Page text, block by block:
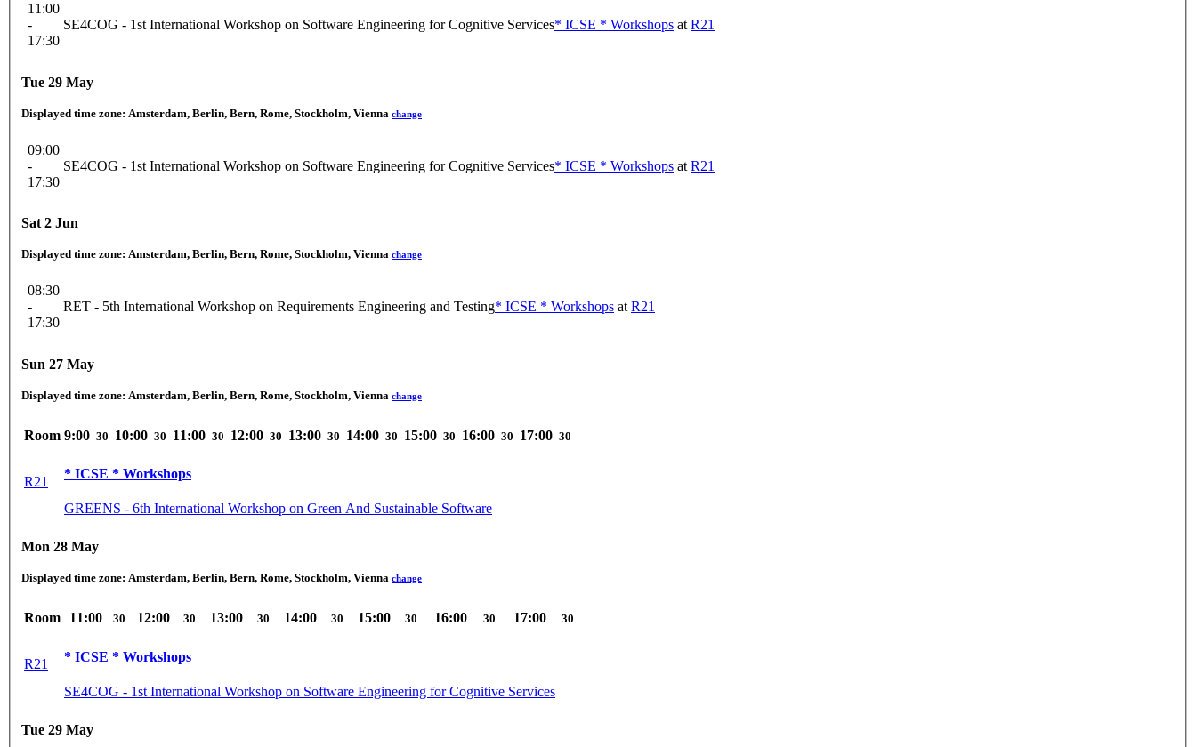
11:00
-
17:30
SE4COG - 1st International Workshop on Software Engineering for Cognitive Services* ICSE * Workshops at R21
Tue 29 May
Displayed time zone: Amsterdam, Berlin, Bern, Rome, Stockholm, Vienna change
09:00
-
17:30
SE4COG - 1st International Workshop on Software Engineering for Cognitive Services* ICSE * Workshops at R21
Sat 2 Jun
Displayed time zone: Amsterdam, Berlin, Bern, Rome, Stockholm, Vienna change
08:30
-
17:30
RET - 5th International Workshop on Requirements Engineering and Testing* ICSE * Workshops at R21
Sun 27 May
Displayed time zone: Amsterdam, Berlin, Bern, Rome, Stockholm, Vienna change
Room 9:00 30 10:00 30 11:00 30 12:00 30 13:00 30 14:00 30 15:00 30 16:00 30 17:00 30
R21
* ICSE * Workshops
GREENS - 6th International Workshop on Green And Sustainable Software
Mon 28 May
Displayed time zone: Amsterdam, Berlin, Bern, Rome, Stockholm, Vienna change
Room 11:00 30 12:00 30 13:00 30 14:00 30 15:00 30 16:00 30 17:00 30
R21
* ICSE * Workshops
SE4COG - 1st International Workshop on Software Engineering for Cognitive Services
Tue 29 May